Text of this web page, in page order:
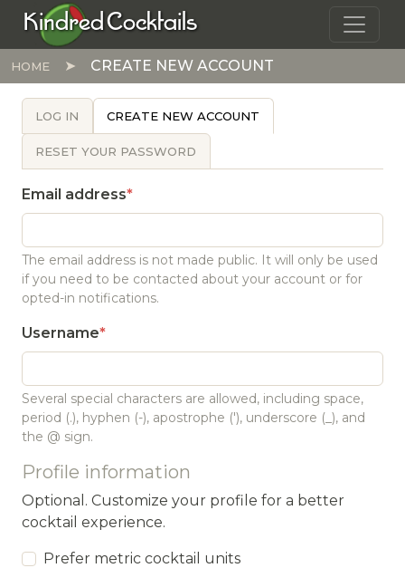
Skip to main content
Kindred Cocktails
HOME CREATE NEW ACCOUNT
PRIMARY TABS
LOG IN CREATE NEW ACCOUNT
RESET YOUR PASSWORD
Email address
The email address is not made public. It will only be used
if you need to be contacted about your account or for
opted-in notifications.
Username
Several special characters are allowed, including space,
period (.), hyphen (-), apostrophe ('), underscore (_), and
the @ sign.
Profile information
Optional. Customize your profile for a better
cocktail experience.
Prefer metric cocktail units